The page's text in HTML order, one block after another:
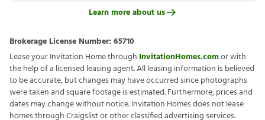
Learn more about us
Brokerage License Number: 65710
Lease your Invitation Home through InvitationHomes.comor with
the help of a licensed leasing agent. All leasing information is believed
to be accurate, but changes may have occurred since photographs
were taken and square footage is estimated. Furthermore, prices and
dates may change without notice. Invitation Homes does not lease
homes through Craigslist or other classified advertising services.